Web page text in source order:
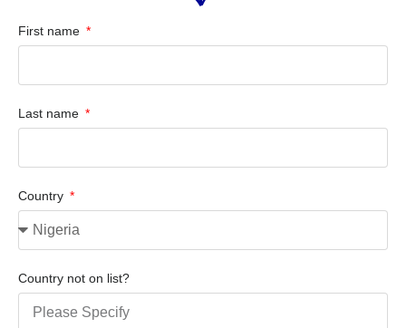
First name
Last name
Country
Country not on list?